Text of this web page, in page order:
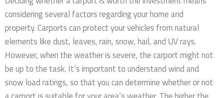
considering several factors regarding your home and
property. Carports can protect your vehicles from natural
elements like dust, leaves, rain, snow, hail, and UV rays.
However, when the weather is severe, the carport might not
be up to the task. It’s important to understand wind and
snow load ratings, so that you can determine whether or not